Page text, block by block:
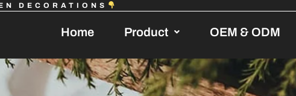
DECORATIONS
Home Product OEM & ODM